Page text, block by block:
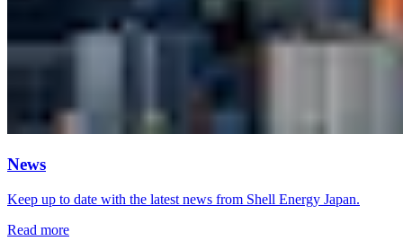
News
Keep up to date with the latest news from Shell Energy Japan.
Read more